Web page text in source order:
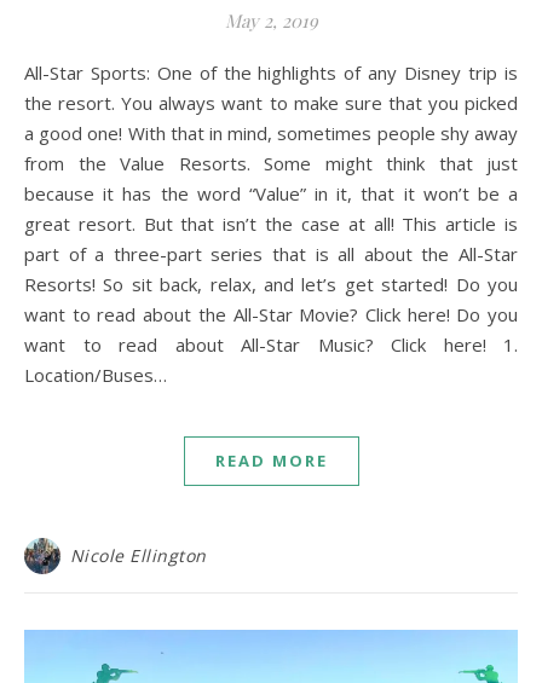
May 2, 2019
All-Star Sports: One of the highlights of any Disney trip is
the resort. You always want to make sure that you picked
a good one! With that in mind, sometimes people shy away
from the Value Resorts. Some might think that just
because it has the word “Value” in it, that it won’t be a
great resort. But that isn’t the case at all! This article is
part of a three-part series that is all about the All-Star
Resorts! So sit back, relax, and let’s get started! Do you
want to read about the All-Star Movie? Click here! Do you
want to read about All-Star Music? Click here! 1.
Location/Buses…
READ MORE
Nicole Ellington